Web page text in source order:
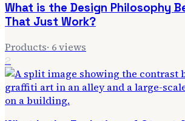
What is the Design Philosophy
That Just Work?
Products· 6views
2